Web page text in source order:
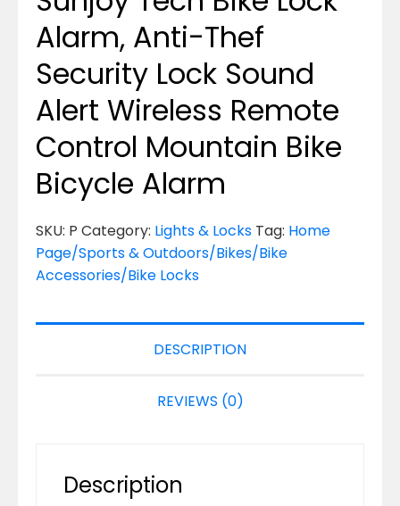
Alarm, Anti-Thef
Security Lock Sound
Alert Wireless Remote
Control Mountain Bike
Bicycle Alarm
SKU: P Category: Lights & Locks Tag: Home
Page/Sports & Outdoors/Bikes/Bike
Accessories/Bike Locks
DESCRIPTION
REVIEWS (0)
Description